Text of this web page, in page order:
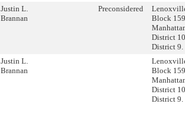
Justin L.
Brannan
Preconsidered
Block
District
District 9.
Justin L.
Brannan
Block
District
District 9.